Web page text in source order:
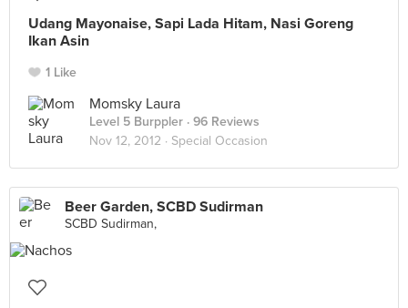
Udang Mayonaise, Sapi Lada Hitam, Nasi Goreng
Ikan Asin
1 Like
Momsky Laura
Level 5 Burppler · 96 Reviews
Nov 12, 2012 · Special Occasion
Beer Garden, SCBD Sudirman
SCBD Sudirman,